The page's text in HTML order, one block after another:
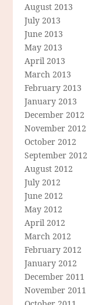
August 2013
July 2013
June 2013
May 2013
April 2013
March 2013
February 2013
January 2013
December 2012
November 2012
October 2012
September 2012
August 2012
July 2012
June 2012
May 2012
April 2012
March 2012
February 2012
January 2012
December 2011
November 2011